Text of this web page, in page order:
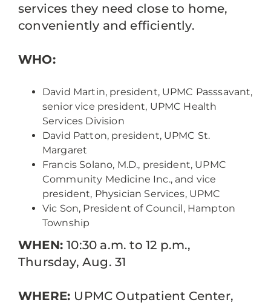
services they need close to home,
conveniently and efficiently.
WHO:
David Martin, president, UPMC Passsavant,
senior vice president, UPMC Health
Services Division
David Patton, president, UPMC St.
Margaret
Francis Solano, M.D., president, UPMC
Community Medicine Inc., and vice
president, Physician Services, UPMC
Vic Son, President of Council, Hampton
Township
WHEN:10:30 a.m. to 12 p.m.,
Thursday, Aug. 31
WHERE: UPMC Outpatient Center,